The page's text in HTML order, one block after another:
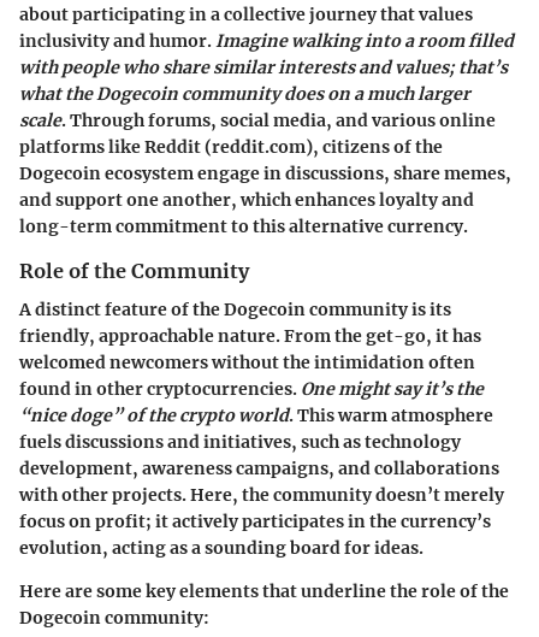
about participating in a collective journey that values
inclusivity and humor.Imagine walking into a room filled
with people who share similar interests and values; that’s
what the Dogecoin community does on a much larger
scale. Through forums, social media, and various online
platforms like Reddit (reddit.com), citizens of the
Dogecoin ecosystem engage in discussions, share memes,
and support one another, which enhances loyalty and
long-term commitment to this alternative currency.
Role of the Community
A distinct feature of the Dogecoin community is its
friendly, approachable nature. From the get-go, it has
welcomed newcomers without the intimidation often
found in other cryptocurrencies. One might say it’s the
“nice doge” of the crypto world. This warm atmosphere
fuels discussions and initiatives, such as technology
development, awareness campaigns, and collaborations
with other projects. Here, the community doesn’t merely
focus on profit; it actively participates in the currency’s
evolution, acting as a sounding board for ideas.
Here are some key elements that underline the role of the
Dogecoin community: